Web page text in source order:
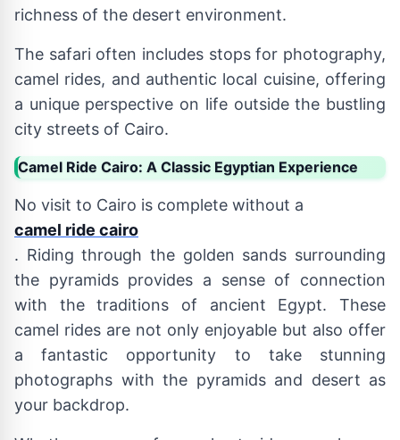
richness of the desert environment.
The safari often includes stops for photography,
camel rides, and authentic local cuisine, offering
a unique perspective on life outside the bustling
city streets of Cairo.
Camel Ride Cairo: A Classic Egyptian Experience
No visit to Cairo is complete without a
camel ride cairo
. Riding through the golden sands surrounding
the pyramids provides a sense of connection
with the traditions of ancient Egypt. These
camel rides are not only enjoyable but also offer
a fantastic opportunity to take stunning
photographs with the pyramids and desert as
your backdrop.